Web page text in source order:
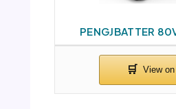
PENGJBATTER